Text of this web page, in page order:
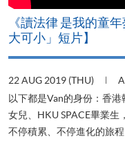
《讀法律 是我的童
大可小」短片】
22 AUG 2019 (THU)
以下都是Van的身份：香
女兒、HKU SPACE畢業生
不停積累、不停進化的旅